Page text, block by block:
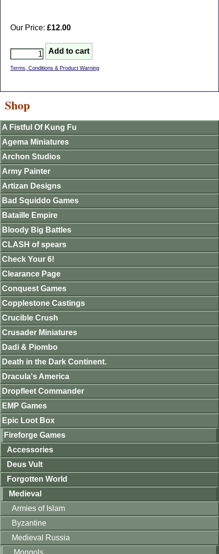
Our Price: £12.00
Terms, Conditions & Product Warning
Shop
A Fistful Of Kung Fu
Agema Miniatures
Archon Studios
Army Painter
Artizan Designs
Bad Squiddo Games
Bataille Empire
Bloody Big Battles
CLASH of spears
Check Your 6!
Clearance Page
Conquest Games
Copplestone Castings
Crucible Crush
Crusader Miniatures
Dadi & Piombo
Death in the Dark Continent.
Dracula's America
Dropfleet Commander
EMP Games
Epic Loot Box
Fireforge Games
Accessories
Deus Vult
Forgotten World
Medieval
Armies of Islam
Byzantine
Medieval Russia